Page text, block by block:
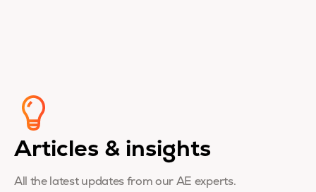
Articles & insights
All the latest updates from our AE experts.